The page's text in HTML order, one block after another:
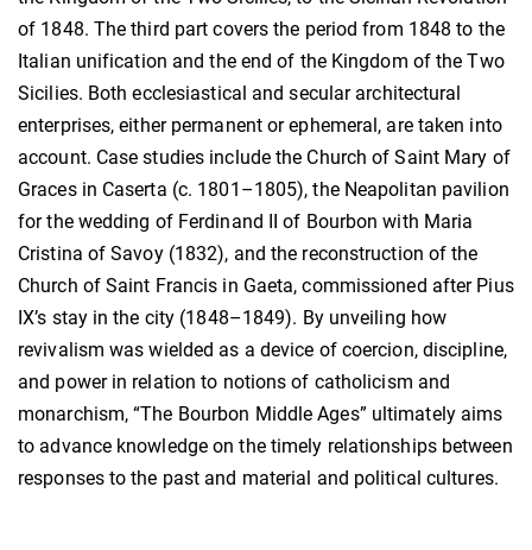
of 1848. The third part covers the period from 1848 to the
Italian unification and the end of the Kingdom of the Two
Sicilies. Both ecclesiastical and secular architectural
enterprises, either permanent or ephemeral, are taken into
account. Case studies include the Church of Saint Mary of
Graces in Caserta (c. 1801–1805), the Neapolitan pavilion
for the wedding of Ferdinand II of Bourbon with Maria
Cristina of Savoy (1832), and the reconstruction of the
Church of Saint Francis in Gaeta, commissioned after Pius
IX’s stay in the city (1848–1849). By unveiling how
revivalism was wielded as a device of coercion, discipline,
and power in relation to notions of catholicism and
monarchism, “The Bourbon Middle Ages” ultimately aims
to advance knowledge on the timely relationships between
responses to the past and material and political cultures.